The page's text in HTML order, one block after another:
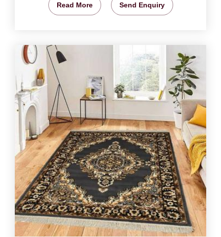
Read More Send Enquiry